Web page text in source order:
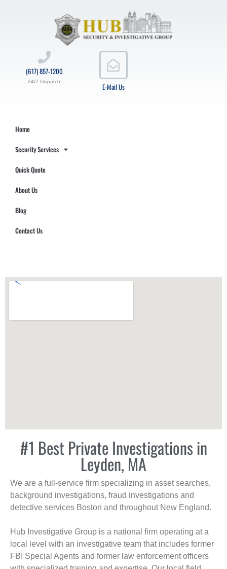
E-Mail Us
(617) 857-1200
24/7 Dispatch
Home
Security Services
Quick Quote
About Us
Blog
Contact Us
#1 Best Private Investigations in
Leyden, MA
We are a full-service firm specializing in asset searches,
background investigations, fraud investigations and
detective services Boston and throughout New England.
Hub Investigative Group is a national firm operating at a
local level with an investigative team that includes former
FBI Special Agents and former law enforcement officers